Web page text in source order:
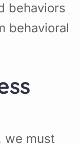
behaviors
behavioral
we must